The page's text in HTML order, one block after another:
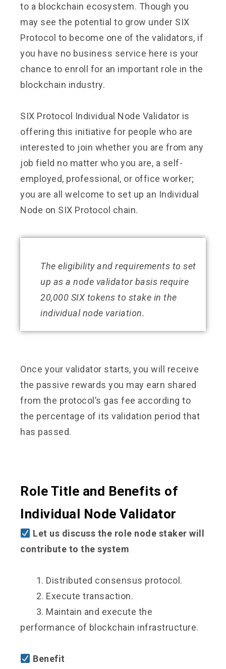
to a blockchain ecosystem. Though you
may see the potential to grow under SIX
Protocol to become one of the validators, if
you have no business service here is your
chance to enroll for an important role in the
blockchain industry.
SIX Protocol Individual Node Validator is
offering this initiative for people who are
interested to join whether you are from any
job field no matter who you are, a self-
employed, professional, or office worker;
you are all welcome to set up an Individual
Node on SIX Protocol chain.
The eligibility and requirements to set
up as a node validator basis require
20,000 SIX tokens to stake in the
individual node variation.
Once your validator starts, you will receive
the passive rewards you may earn shared
from the protocol’s gas fee according to
the percentage of its validation period that
has passed.
Role Title and Benefits of
Individual Node Validator
Let us discuss the role node staker will
contribute to the system
1. Distributed consensus protocol.
2. Execute transaction.
3. Maintain and execute the
performance of blockchain infrastructure.
Benefit